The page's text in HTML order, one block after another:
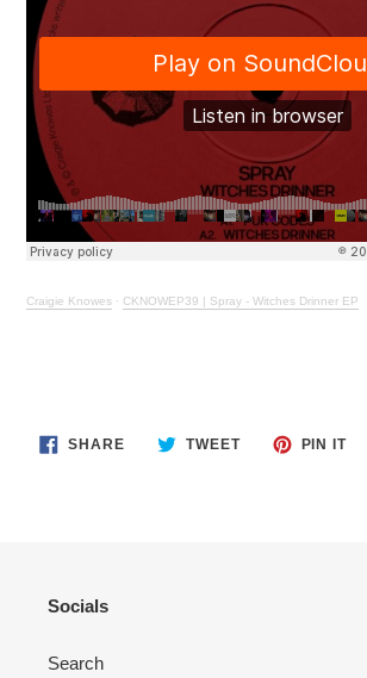
Craigie Knowes · CKNOWEP39 | Spray - Witches Drinner EP
SHARESHARE TWEETTWEET
PIN ITPIN
Socials
Search